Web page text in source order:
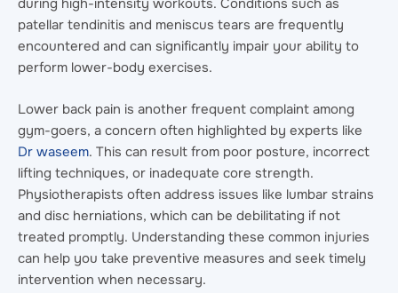
during high-intensity workouts. Conditions such as
patellar tendinitis and meniscus tears are frequently
encountered and can significantly impair your ability to
perform lower-body exercises.
Lower back pain is another frequent complaint among
gym-goers, a concern often highlighted by experts like
Dr waseem. This can result from poor posture, incorrect
lifting techniques, or inadequate core strength.
Physiotherapists often address issues like lumbar strains
and disc herniations, which can be debilitating if not
treated promptly. Understanding these common injuries
can help you take preventive measures and seek timely
intervention when necessary.